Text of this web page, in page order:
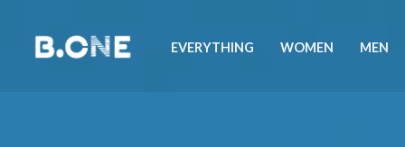
content
EVERYTHING WOMEN MEN